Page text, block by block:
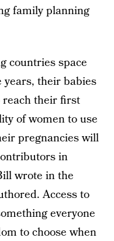
family planning
countries space
their babies
reach their first
of women to use
pregnancies will
in
wrote in the
Access to
everyone
to choose when